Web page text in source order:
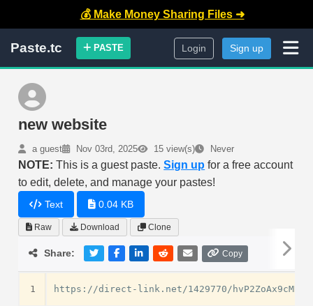
💰 Make Money Sharing Files ➜
Paste.tc PASTE Login Sign up
new website
a guest Nov 03rd, 2025 15 view(s) Never
NOTE: This is a guest paste.Sign up for a free account
to edit, delete, and manage your pastes!
Text 0.04 KB
Raw Download Clone
Share: Copy
1